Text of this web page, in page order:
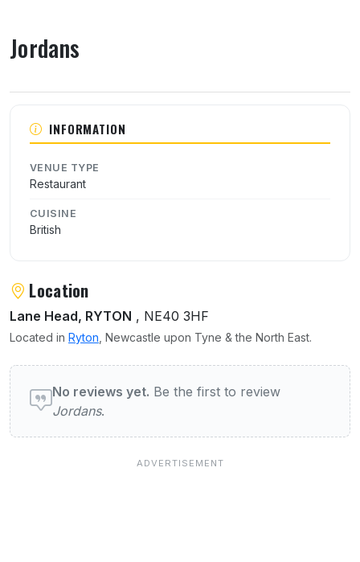
Jordans
About Jordans
INFORMATION
VENUE TYPE
Restaurant
CUISINE
British
Location
Lane Head, RYTON , NE40 3HF
Located in Ryton , Newcastle upon Tyne & the North East.
User reviews of Jordans
No reviews yet. Be the first to review
Jordans.